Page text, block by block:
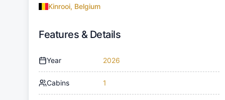
Kinrooi, Belgium
Features & Details
Year 2026
Cabins 1